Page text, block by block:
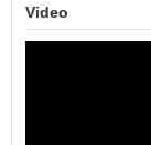
Video